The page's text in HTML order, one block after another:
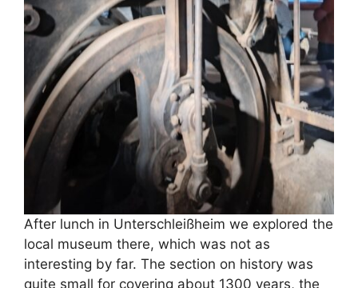
After lunch in Unterschleißheim we explored the
local museum there, which was not as
interesting by far. The section on history was
quite small for covering about 1300 years, the